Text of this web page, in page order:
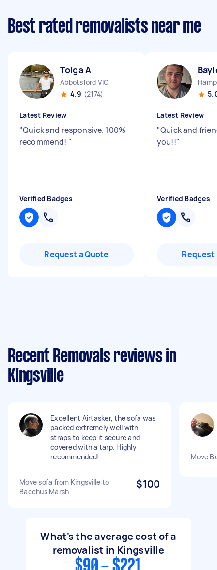
Best rated removalists near me
Tolga A
Abbotsford VIC
4.9 (2174)
Latest Review
"Quick and responsive. 100%
recommend! "
Verified Badges
Request a Quote
Latest Review
"Quick and
you!!"
Verified Badges
Request
Recent Removals reviews in
Kingsville
Excellent Airtasker, the sofa was
packed extremely well with
straps to keep it secure and
covered with a tarp. Highly
recommended!
Move sofa from Kingsville to
Bacchus Marsh
$100
Move
What's the average cost of a
removalist in Kingsville